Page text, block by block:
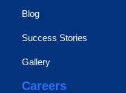
Blog
Success Stories
Gallery
Careers